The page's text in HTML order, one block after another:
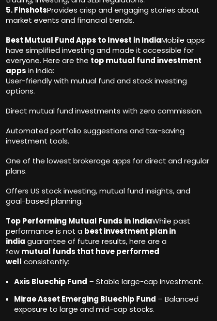
5. FinshotsProvides crisp and engaging stories about
market events and financial trends.
Best Mutual Fund Apps to Invest in IndiaMobile apps
have simplified investing and made it accessible for
everyone. Here are the top mutual fund investment
apps in India:
User-friendly with mutual fund and stock investing
options.
Direct mutual fund investments with zero commission.
Automated portfolio suggestions and tax-saving
investment tools.
One of the lowest brokerage apps for direct and regular
plans.
Offers US stock investing, mutual fund insights, and
goal-based planning.
Top Performing Mutual Funds in IndiaWhile past
performance is not a best investment plan in
india guarantee of future results, here are a
few mutual funds that have performed
well consistently:
Axis Bluechip Fund – Stable large-cap investment.
Mirae Asset Emerging Bluechip Fund – Balanced
exposure to large and mid-cap stocks.